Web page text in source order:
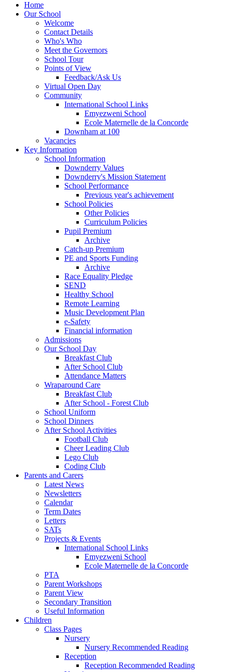
Home
Our School
Welcome
Contact Details
Who's Who
Meet the Governors
School Tour
Points of View
Feedback/Ask Us
Virtual Open Day
Community
International School Links
Emyezweni School
Ecole Maternelle de la Concorde
Downham at 100
Vacancies
Key Information
School Information
Downderry Values
Downderry's Mission Statement
School Performance
Previous year's achievement
School Policies
Other Policies
Curriculum Policies
Pupil Premium
Archive
Catch-up Premium
PE and Sports Funding
Archive
Race Equality Pledge
SEND
Healthy School
Remote Learning
Music Development Plan
e-Safety
Financial information
Admissions
Our School Day
Breakfast Club
After School Club
Attendance Matters
Wraparound Care
Breakfast Club
After School - Forest Club
School Uniform
School Dinners
After School Activities
Football Club
Cheer Leading Club
Lego Club
Coding Club
Parents and Carers
Latest News
Newsletters
Calendar
Term Dates
Letters
SATs
Projects & Events
International School Links
Emyezweni School
Ecole Maternelle de la Concorde
PTA
Parent Workshops
Parent View
Secondary Transition
Useful Information
Children
Class Pages
Nursery
Nursery Recommended Reading
Reception
Reception Recommended Reading